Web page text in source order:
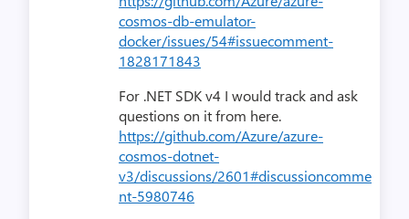
cosmos-db-emulator-
docker/issues/54#issuecomment-
1828171843
For .NET SDK v4 I would track and ask
questions on it from here.
https://github.com/Azure/azure-
cosmos-dotnet-
v3/discussions/2601#discussioncomme
nt-5980746